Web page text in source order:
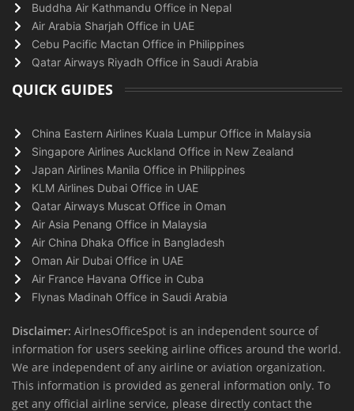
Buddha Air Kathmandu Office in Nepal
Air Arabia Sharjah Office in UAE
Cebu Pacific Mactan Office in Philippines
Qatar Airways Riyadh Office in Saudi Arabia
QUICK GUIDES
China Eastern Airlines Kuala Lumpur Office in Malaysia
Singapore Airlines Auckland Office in New Zealand
Japan Airlines Manila Office in Philippines
KLM Airlines Dubai Office in UAE
Qatar Airways Muscat Office in Oman
Air Asia Penang Office in Malaysia
Air China Dhaka Office in Bangladesh
Oman Air Dubai Office in UAE
Air France Havana Office in Cuba
Flynas Madinah Office in Saudi Arabia
Disclaimer: AirlnesOfficeSpot is an independent source of
information for users seeking airline offices around the world.
We are independent of any airline or aviation organization.
This information is provided as general information only. To
get any official airline service, please directly contact the